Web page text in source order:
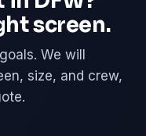
screen.
We will
size, and crew,